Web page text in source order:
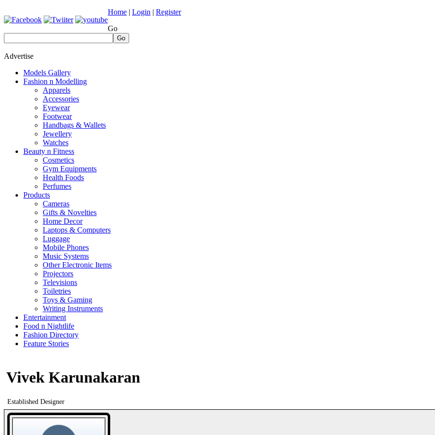
Home | Login | Register
Go
Go
Advertise
Models Gallery
Fashion n Modelling
Apparels
Accessories
Eyewear
Footwear
Handbags & Wallets
Jewellery
Watches
Beauty n Fitness
Cosmetics
Gym Equipments
Health Foods
Perfumes
Products
Cameras
Gifts & Novelties
Home Decor
Laptops & Computers
Luggage
Mobile Phones
Music Systems
Other Electronic Items
Projectors
Televisions
Toiletries
Toys & Gaming
Writing Instruments
Entertainment
Food n Nightlife
Fashion Directory
Feature Stories
Vivek Karunakaran
Established Designer